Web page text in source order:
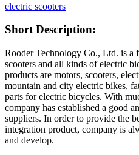
electric scooters
Short Description:
Rooder Technology Co., Ltd. is a
scooters and all kinds of electric
products are motors, scooters,
mountain and city electric bikes,
parts for electric bicycles. With
company has established a good
suppliers. In order to provide the
integration product, company is
and develop.